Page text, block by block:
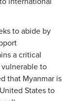
to abide by
a critical
vulnerable to
that Myanmar is
States to